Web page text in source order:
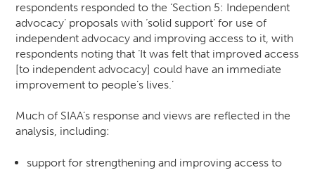
respondents responded to the ‘Section 5: Independent
advocacy’ proposals with ‘solid support’ for use of
independent advocacy and improving access to it, with
respondents noting that ‘It was felt that improved access
[to independent advocacy] could have an immediate
improvement to people’s lives.’
Much of SIAA’s response and views are reflected in the
analysis, including:
support for strengthening and improving access to